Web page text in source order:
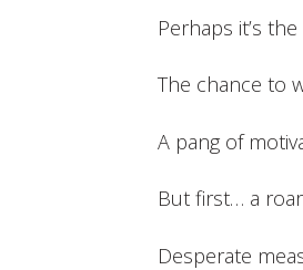
Perhaps it’s
The chance to
A pang of
But first… a
Desperate